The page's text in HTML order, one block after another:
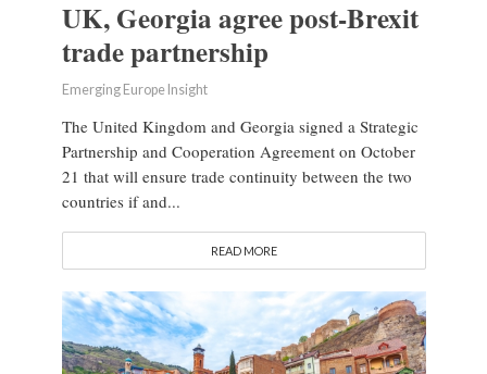
UK, Georgia agree post-Brexit
trade partnership
Emerging Europe Insight
The United Kingdom and Georgia signed a Strategic
Partnership and Cooperation Agreement on October
21 that will ensure trade continuity between the two
countries if and...
READ MORE